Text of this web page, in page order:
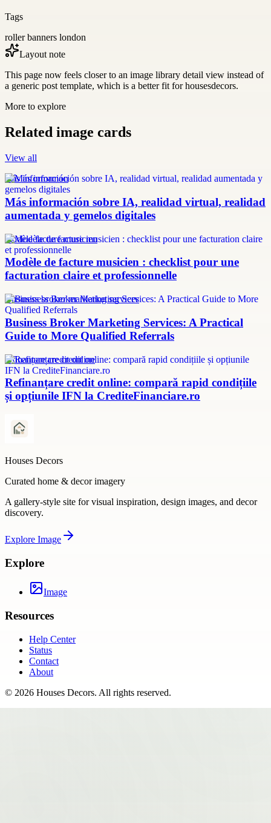
Tags
roller banners london
Layout note
This page now feels closer to an image library detail view instead of
a generic post template, which is a better fit for housesdecors.
More to explore
Related image cards
View all
más información
Más información sobre IA, realidad virtual, realidad
aumentada y gemelos digitales
modèle facture musicien
Modèle de facture musicien : checklist pour une
facturation claire et professionnelle
Business broker marketing services
Business Broker Marketing Services: A Practical
Guide to More Qualified Referrals
refinanțare credit online
Refinanțare credit online: compară rapid condițiile
și opțiunile IFN la CrediteFinanciare.ro
Houses Decors
Curated home & decor imagery
A gallery-style site for visual inspiration, design images, and decor
discovery.
Explore Image
Explore
Image
Resources
Help Center
Status
Contact
About
© 2026 Houses Decors. All rights reserved.